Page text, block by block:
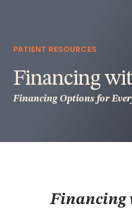
PATIENT RESOURCES
Financing
Financing Options for
Financing